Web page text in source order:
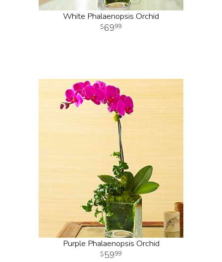
White Phalaenopsis Orchid
6999
Purple Phalaenopsis Orchid
5999